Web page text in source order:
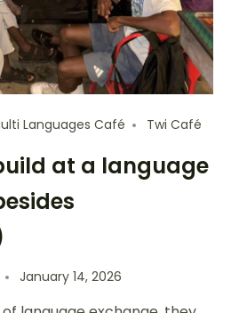
Languages Café Twi Café
at a language
January 14, 2026